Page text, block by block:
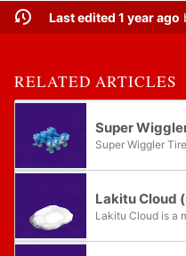
Last edited 1 year ago
RELATED ARTICLES
Super
Lakitu Cloud